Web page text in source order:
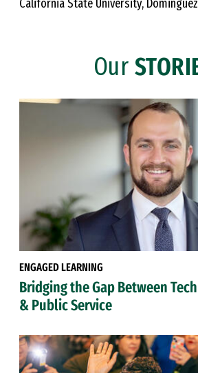
California State University,
Our
ENGAGED LEARNING
Bridging the Gap Between
& Public Service